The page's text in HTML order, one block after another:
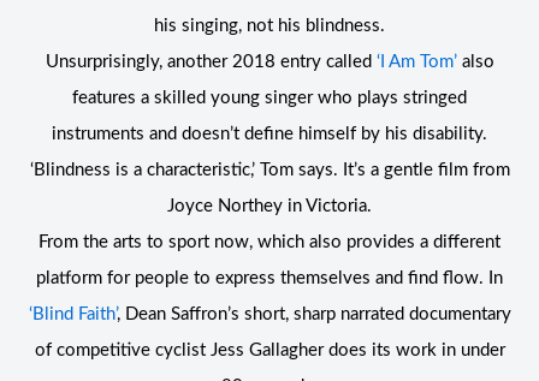
his singing, not his blindness.
Unsurprisingly, another 2018 entry called ‘I Am Tom’also
features a skilled young singer who plays stringed
instruments and doesn’t define himself by his disability.
‘Blindness is a characteristic,’ Tom says. It’s a gentle film from
Joyce Northey in Victoria.
From the arts to sport now, which also provides a different
platform for people to express themselves and find flow. In
‘Blind Faith’, Dean Saffron’s short, sharp narrated documentary
of competitive cyclist Jess Gallagher does its work in under